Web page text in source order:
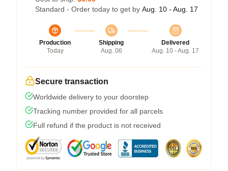
Standard - Order today to get by Aug. 10 - Aug. 17
Production
Today
Shipping
Aug. 06
Delivered
Aug. 10 - Aug. 17
Secure transaction
Worldwide delivery to your doorstep
Tracking number provided for all parcels
Full refund if the product is not received